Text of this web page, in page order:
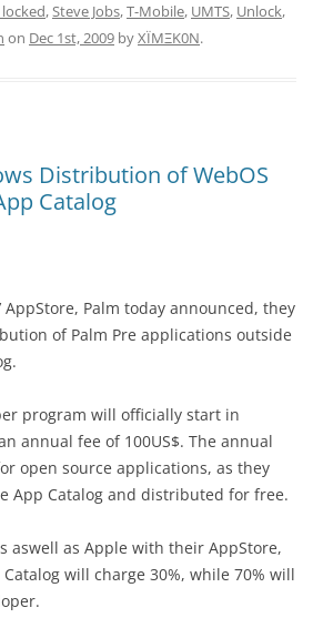
,Steve Jobs,T-Mobile, UMTS, Unlock,
on Dec 1st, 2009 byXÏMΞK0N.
Distribution of WebOS
Catalog
AppStore, Palm today announced, they
of Palm Pre applications outside
program will officially start in
annual fee of 100US$. The annual
open source applications, as they
App Catalog and distributed for free.
aswell as Apple with their AppStore,
will charge 30%, while 70% will